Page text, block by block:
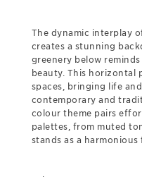
The dynamic interplay
creates a stunning
greenery below
beauty. This horizontal
spaces, bringing life
contemporary and
colour theme pairs
palettes, from muted
stands as a